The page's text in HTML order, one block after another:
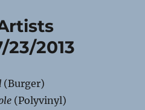
23/2013
(Burger)
(Polyvinyl)